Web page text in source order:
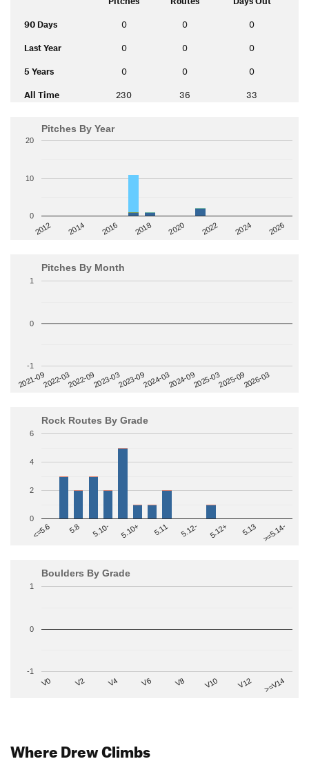
90 Days 0 0 0
Last Year 0 0 0
5 Years 0 0 0
All Time 230 36 33
Pitches By Year
2012 2014 2016 2018 2020 2022 2024 2026
0
10
20
Pitches By Month
2021-092022-032022-092023-032023-092024-032024-092025-032025-092026-03
-1
0
1
Rock Routes By Grade
<=5.6 5.8 5.10- 5.10+ 5.11 5.12- 5.12+ 5.13 >=5.14-
0
2
4
6
Boulders By Grade
V0 V2 V4 V6 V8 V10 V12 >=V14
-1
0
1
Where Drew Climbs